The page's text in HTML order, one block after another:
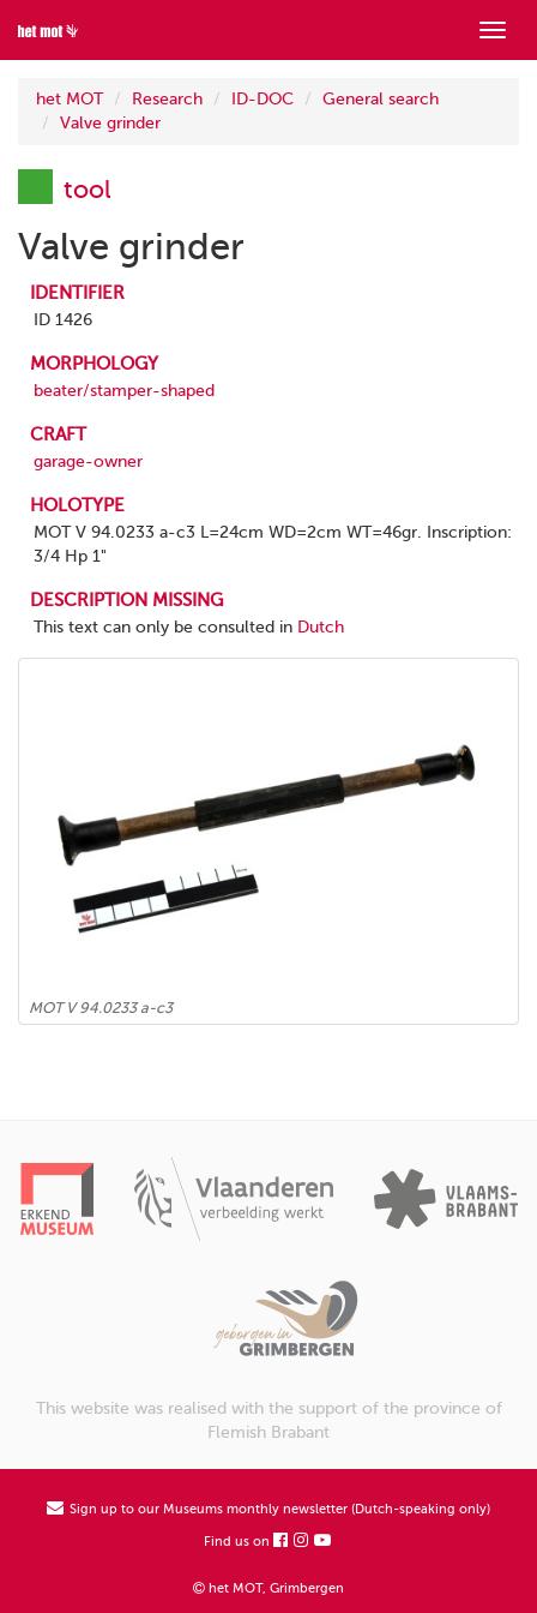
Show
menu
het MOT Research ID-DOC
General search
Valve grinder
tool
Valve grinder
IDENTIFIER
ID 1426
MORPHOLOGY
beater/stamper-shaped
CRAFT
garage-owner
HOLOTYPE
MOT V 94.0233 a-c3 L=24cm WD=2cm WT=46gr. Inscription:
3/4 Hp 1"
DESCRIPTION MISSING
This text can only be consulted in Dutch
MOT V 94.0233 a-c3
This website was realised with the support of the province of
Flemish Brabant
Sign up to our Museums monthly newsletter (Dutch-speaking only)
Find us on
het MOT, Grimbergen